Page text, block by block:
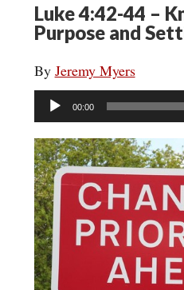
Luke 4:42-44 –
Purpose and
By Jeremy Myers
Audio
Player
00:00